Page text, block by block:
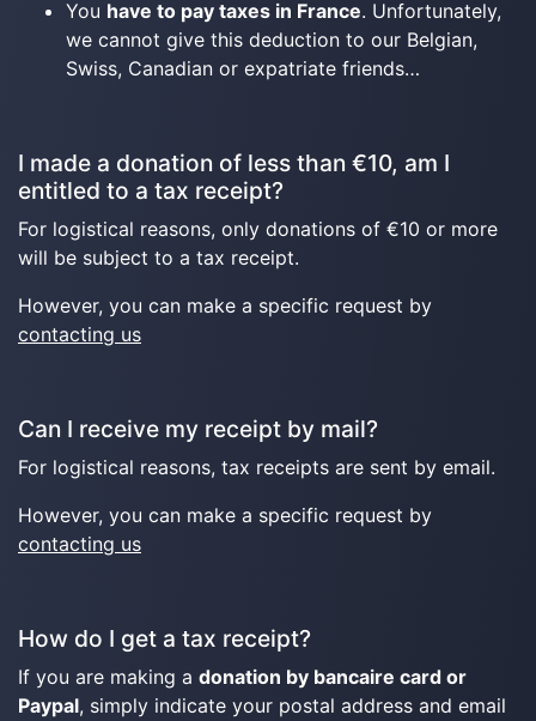
You have to pay taxes in France. Unfortunately,
we cannot give this deduction to our Belgian,
Swiss, Canadian or expatriate friends…
I made a donation of less than €10, am I
entitled to a tax receipt?
For logistical reasons, only donations of €10 or more
will be subject to a tax receipt.
However, you can make a specific request by
contacting us
Can I receive my receipt by mail?
For logistical reasons, tax receipts are sent by email.
However, you can make a specific request by
contacting us
How do I get a tax receipt?
If you are making a donation by bancaire card or
Paypal, simply indicate your postal address and email